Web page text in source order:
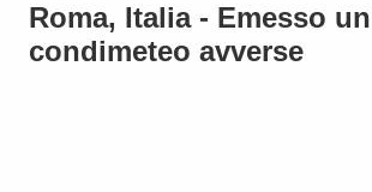
Roma, Italia - Emesso
condimeteo avverse